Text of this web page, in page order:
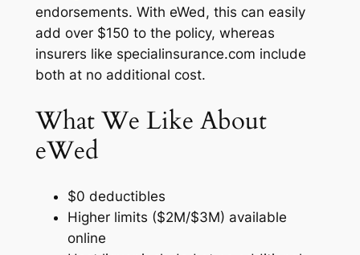
endorsements. With eWed, this can easily
add over $150 to the policy, whereas
insurers like specialinsurance.com include
both at no additional cost.
What We Like About
eWed
$0 deductibles
Higher limits ($2M/$3M) available
online